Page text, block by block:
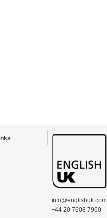
info@englishuk.com
+44 20 7608 7960